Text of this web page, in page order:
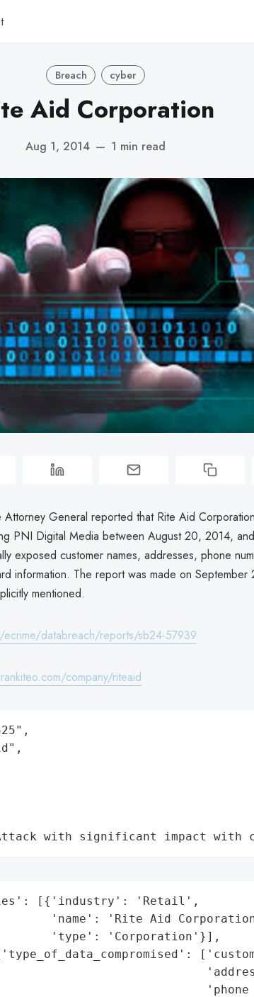
Breach cyber
Aid Corporation
Aug 1, 2014 — 1 min read
General reported that Rite Aid
PNI Digital Media between August 20, 2014,
exposed customer names, addresses, phone
information. The report was made on
mentioned.
databreach/reports/sb24-57939
company/riteaid
with significant impact with
[{'industry': 'Retail',
'name': 'Rite Aid
'type': 'Corporation'}],
'phone